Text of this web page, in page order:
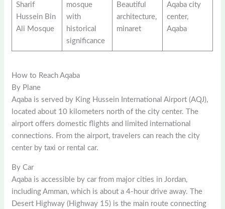
Sharif
Hussein Bin
Ali Mosque
mosque
with
historical
significance
Beautiful
architecture,
minaret
Aqaba city
center,
Aqaba
How to Reach Aqaba
By Plane
Aqaba is served by King Hussein International Airport (AQJ),
located about 10 kilometers north of the city center. The
airport offers domestic flights and limited international
connections. From the airport, travelers can reach the city
center by taxi or rental car.
By Car
Aqaba is accessible by car from major cities in Jordan,
including Amman, which is about a 4-hour drive away. The
Desert Highway (Highway 15) is the main route connecting